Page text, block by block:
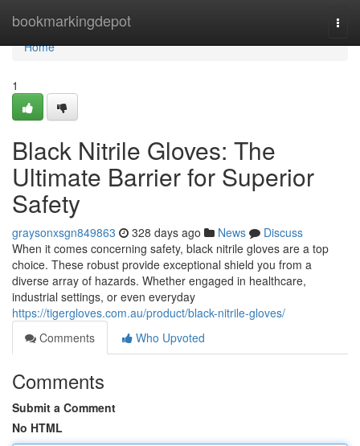
bookmarkingdepot
Home
Home
1
Black Nitrile Gloves: The
Ultimate Barrier for Superior
Safety
graysonxsgn849863 328 days ago News
Discuss
When it comes concerning safety, black nitrile gloves are a top
choice. These robust provide exceptional shield you from a
diverse array of hazards. Whether engaged in healthcare,
industrial settings, or even everyday
https://tigergloves.com.au/product/black-nitrile-gloves/
Comments
Who Upvoted
Comments
Submit a Comment
No HTML